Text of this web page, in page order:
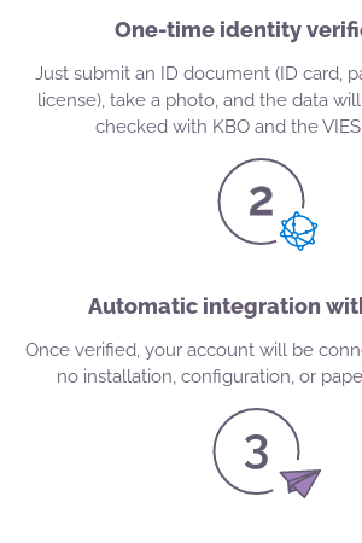
One-time identity
Just submit an ID document (ID card,
license), take a photo, and the data
checked with KBO and the
Automatic integration
Once verified, your account will be
no installation, configuration, or